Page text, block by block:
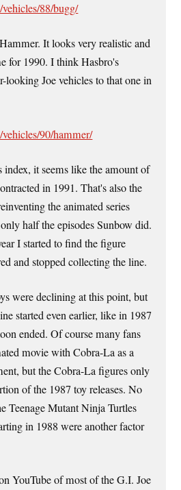
88/bugg/
It looks very realistic and
for 1990. I think Hasbro's
looking Joe vehicles to that one in
90/hammer/
it seems like the amount of
in 1991. That's also the
the animated series
half the episodes Sunbow did.
I started to find the figure
and stopped collecting the line.
were declining at this point, but
started even earlier, like in 1987
ended. Of course many fans
movie with Cobra-La as a
but the Cobra-La figures only
of the 1987 toy releases. No
Teenage Mutant Ninja Turtles
in 1988 were another factor
YouTube of most of the G.I. Joe